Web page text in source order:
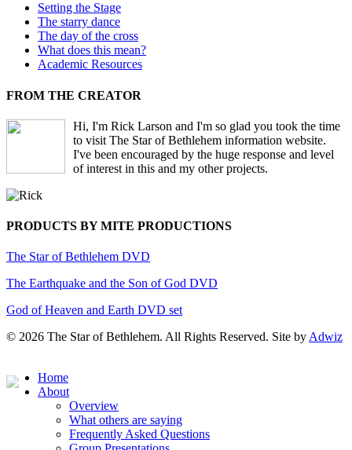
Setting the Stage
The starry dance
The day of the cross
What does this mean?
Academic Resources
FROM THE CREATOR
Hi, I'm Rick Larson and I'm so glad you took the time
to visit The Star of Bethlehem information website.
I've been encouraged by the huge response and level
of interest in this and my other projects.
PRODUCTS BY MITE PRODUCTIONS
The Star of Bethlehem DVD
The Earthquake and the Son of God DVD
God of Heaven and Earth DVD set
© 2026 The Star of Bethlehem. All Rights Reserved. Site byAdwiz
Close
Menu
Home
About
Overview
What others are saying
Frequently Asked Questions